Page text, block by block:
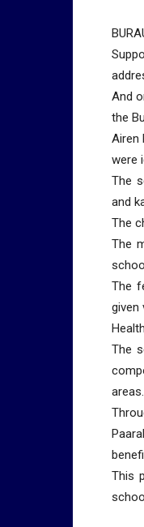
And
the
Airen
were
The
and
The
The
The
given
The
areas.
This